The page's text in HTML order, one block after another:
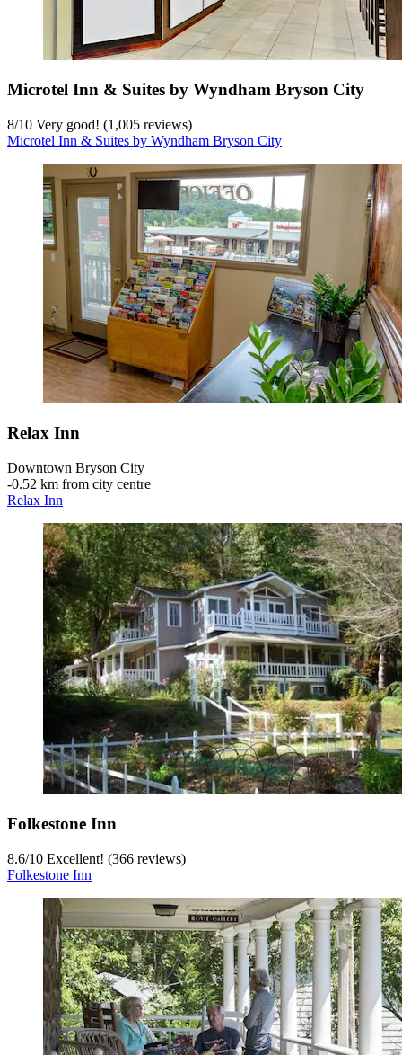
Microtel Inn & Suites by Wyndham Bryson City
8/10 Very good! (1,005 reviews)
Microtel Inn & Suites by Wyndham Bryson City
Relax Inn
Downtown Bryson City
‐0.52 km from city centre
Relax Inn
Folkestone Inn
8.6/10 Excellent! (366 reviews)
Folkestone Inn